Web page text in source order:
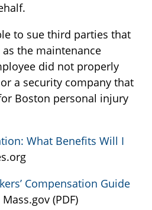
to sue third parties that
the maintenance
did not properly
a security company that
Boston personal injury
What Benefits Will I
Compensation Guide
Mass.gov (PDF)